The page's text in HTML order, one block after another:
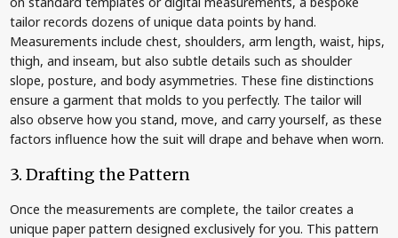
tailor records dozens of unique data points by hand.
Measurements include chest, shoulders, arm length, waist, hips,
thigh, and inseam, but also subtle details such as shoulder
slope, posture, and body asymmetries. These fine distinctions
ensure a garment that molds to you perfectly. The tailor will
also observe how you stand, move, and carry yourself, as these
factors influence how the suit will drape and behave when worn.
3. Drafting the Pattern
Once the measurements are complete, the tailor creates a
unique paper pattern designed exclusively for you. This pattern